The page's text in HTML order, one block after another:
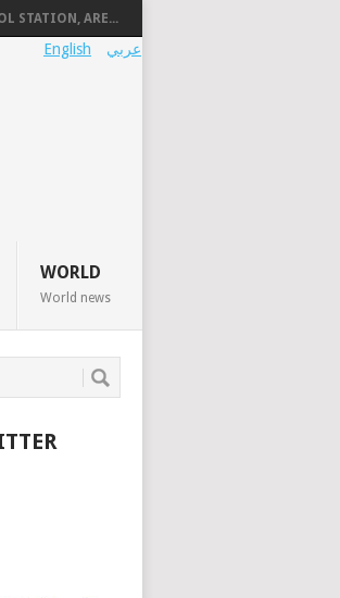
STATION, ARE...
عربي English
WORLD
World news